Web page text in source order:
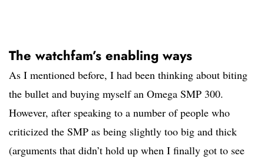
The watchfam’s enabling ways
As I mentioned before, I had been thinking about biting
the bullet and buying myself an Omega SMP 300.
However, after speaking to a number of people who
criticized the SMP as being slightly too big and thick
(arguments that didn’t hold up when I finally got to see